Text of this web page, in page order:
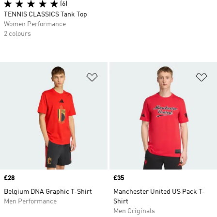
Price
£28
Belgium DNA Graphic T-Shirt
Men Performance
Price
£35
Manchester United US Pack T-
Shirt
Men Originals
(6)
TENNIS CLASSICS Tank Top
Women Performance
2 colours